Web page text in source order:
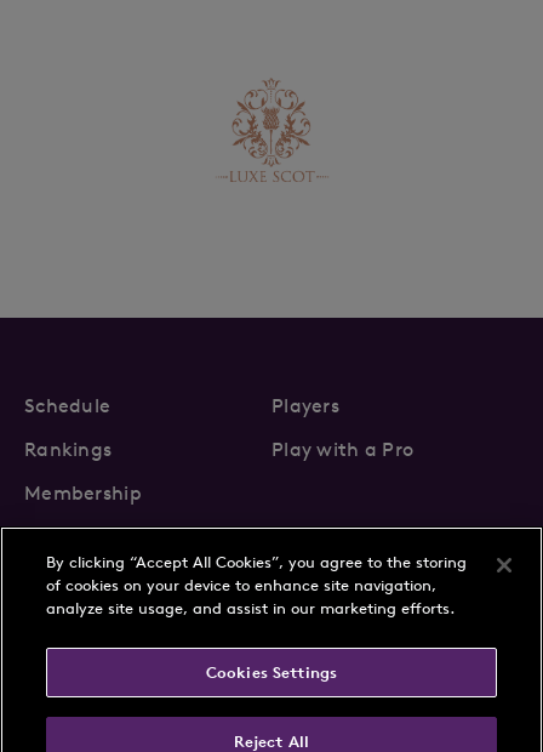
Schedule
Players
Rankings
Play with a Pro
Membership
About Us
News
FAQs
Terms & Conditions
By clicking “Accept All Cookies”, you agree to the storing
of cookies on your device to enhance site navigation,
analyze site usage, and assist in our marketing efforts.
Cookies Settings
Reject All